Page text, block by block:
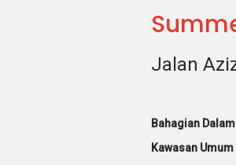
Jalan
Bahagian
Kawasan Umum